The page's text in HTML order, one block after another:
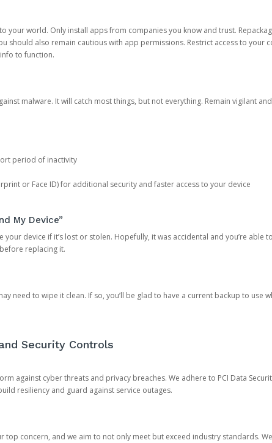
your world. Only install apps from companies you know and trust.
should also remain cautious with app permissions. Restrict access to your
to function.
malware. It will catch most things, but not everything. Remain vigilant
period of inactivity
or Face ID) for additional security and faster access to your device
My Device”
device if it’s lost or stolen. Hopefully, it was accidental and you’re able
replacing it.
need to wipe it clean. If so, you’ll be glad to have a current backup to use
Security Controls
against cyber threats and privacy breaches. We adhere to PCI Data
resiliency and guard against service outages.
concern, and we aim to not only meet but exceed industry standards.